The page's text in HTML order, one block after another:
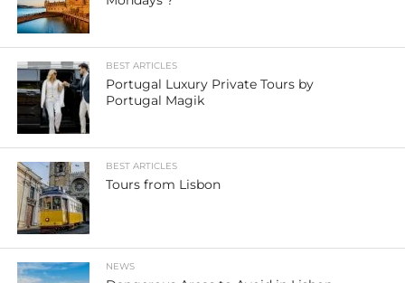
BEST ARTICLES
Portugal Luxury Private Tours by
Portugal Magik
BEST ARTICLES
Tours from Lisbon
NEWS